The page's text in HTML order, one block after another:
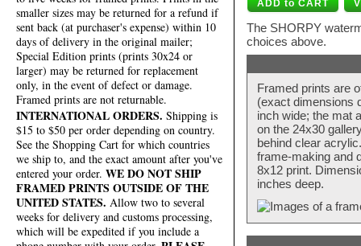
smaller sizes may be returned for a refund if
sent back (at purchaser's expense) within 10
days of delivery in the original mailer;
Special Edition prints (prints 30x24 or
larger) may be returned for replacement
only, in the event of defect or damage.
Framed prints are not returnable.
INTERNATIONAL ORDERS. Shipping is
$15 to $50 per order depending on country.
See the Shopping Cart for which countries
we ship to, and the exact amount after you've
entered your order. WE DO NOT SHIP
FRAMED PRINTS OUTSIDE OF THE
UNITED STATES. Allow two to several
weeks for delivery and customs processing,
which will be expedited if you include a
The SHORPY
choices above.
Framed prints are
(exact dimensions
inch wide; the mat
on the 24x30
behind clear
frame-making and
8x12 print.
inches deep.